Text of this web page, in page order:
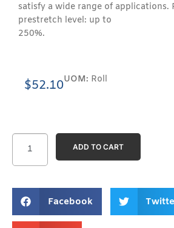
Facebook
ADD TO CART
satisfy a wide range of applications.
prestretch level: up to
250%.
$52.10UOM: Roll